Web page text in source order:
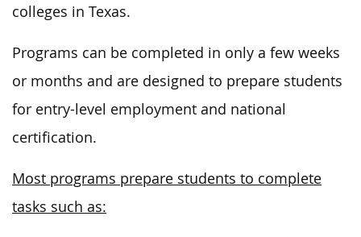
colleges in Texas.
Programs can be completed in only a few weeks
or months and are designed to prepare students
for entry-level employment and national
certification.
Most programs prepare students to complete
tasks such as: